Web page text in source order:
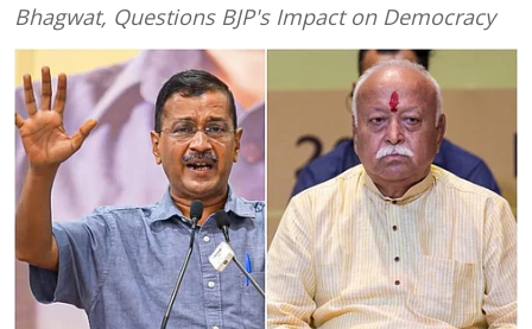
Bhagwat, Questions BJP's Impact on Democracy